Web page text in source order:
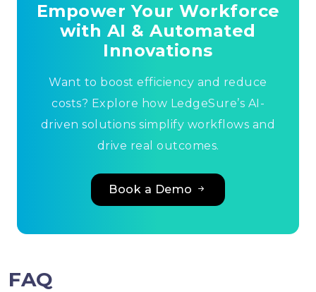
Empower Your Workforce
with AI & Automated
Innovations
Want to boost efficiency and reduce
costs? Explore how LedgeSure’s AI-
driven solutions simplify workflows and
drive real outcomes.
Book a Demo
FAQ